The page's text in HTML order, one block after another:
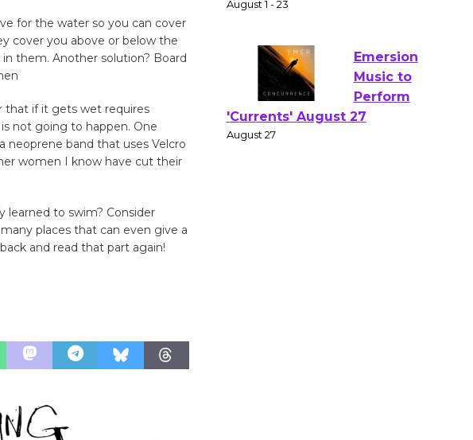
for the water so you can cover
cover you above or below the
them. Another solution? Board
that if it gets wet requires
not going to happen. One
band that uses Velcro
women I know have cut their
learned to swim? Consider
places that can even give a
and read that part again!
of Verona
August 1 - 23
Emersion